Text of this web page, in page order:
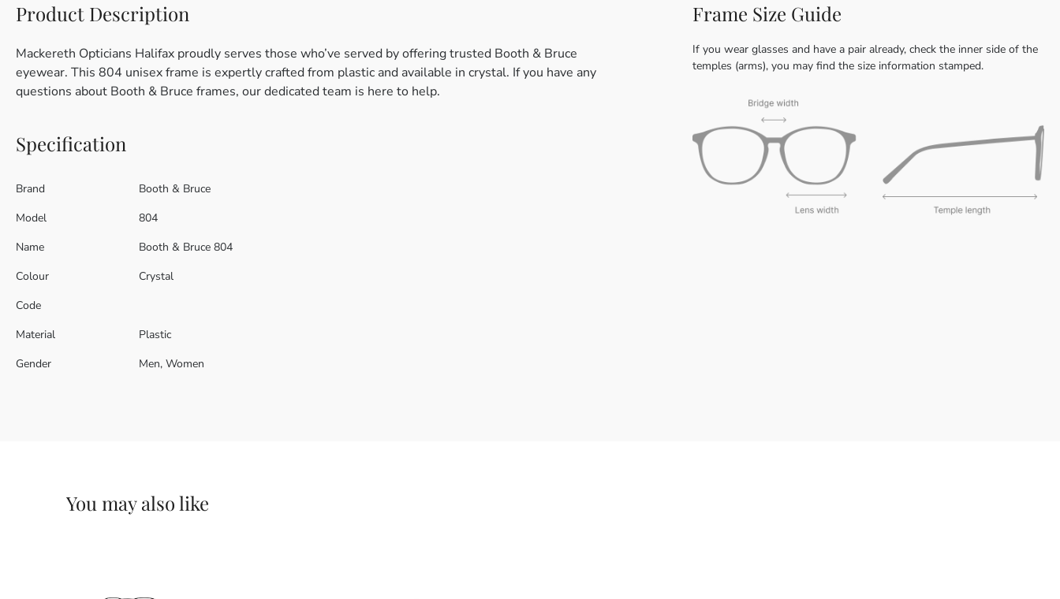
Product Description
Mackereth Opticians Halifax proudly serves those who’ve served by offering trusted Booth & Bruce
eyewear. This 804 unisex frame is expertly crafted from plastic and available in crystal. If you have any
questions about Booth & Bruce frames, our dedicated team is here to help.
Specification
Brand
Booth & Bruce
Model
804
Name
Booth & Bruce 804
Colour
Crystal
Code
Material
Plastic
Gender
Men, Women
Frame Size Guide
If you wear glasses and have a pair already, check the inner side of the
temples (arms), you may find the size information stamped.
You may also like